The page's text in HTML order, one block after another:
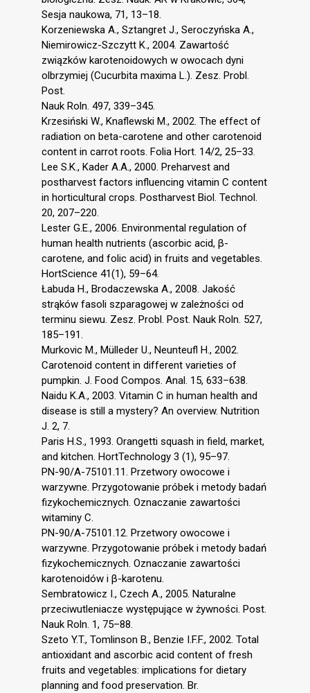
Sesja naukowa, 71, 13–18.
Korzeniewska A., Sztangret J., Seroczyńska A.,
Niemirowicz-Szczytt K., 2004. Zawartość
związków karotenoidowych w owocach dyni
olbrzymiej (Cucurbita maxima L.). Zesz. Probl.
Post.
Nauk Roln. 497, 339–345.
Krzesiński W., Knaflewski M., 2002. The effect of
radiation on beta-carotene and other carotenoid
content in carrot roots. Folia Hort. 14/2, 25–33.
Lee S.K., Kader A.A., 2000. Preharvest and
postharvest factors influencing vitamin C content
in horticultural crops. Postharvest Biol. Technol.
20, 207–220.
Lester G.E., 2006. Environmental regulation of
human health nutrients (ascorbic acid, β-
carotene, and folic acid) in fruits and vegetables.
HortScience 41(1), 59–64.
Łabuda H., Brodaczewska A., 2008. Jakość
strąków fasoli szparagowej w zależności od
terminu siewu. Zesz. Probl. Post. Nauk Roln. 527,
185–191.
Murkovic M., Mülleder U., Neunteufl H., 2002.
Carotenoid content in different varieties of
pumpkin. J. Food Compos. Anal. 15, 633–638.
Naidu K.A., 2003. Vitamin C in human health and
disease is still a mystery? An overview. Nutrition
J. 2, 7.
Paris H.S., 1993. Orangetti squash in field, market,
and kitchen. HortTechnology 3 (1), 95–97.
PN-90/A-75101.11. Przetwory owocowe i
warzywne. Przygotowanie próbek i metody badań
fizykochemicznych. Oznaczanie zawartości
witaminy C.
PN-90/A-75101.12. Przetwory owocowe i
warzywne. Przygotowanie próbek i metody badań
fizykochemicznych. Oznaczanie zawartości
karotenoidów i β-karotenu.
Sembratowicz I., Czech A., 2005. Naturalne
przeciwutleniacze występujące w żywności. Post.
Nauk Roln. 1, 75–88.
Szeto Y.T., Tomlinson B., Benzie I.F.F., 2002. Total
antioxidant and ascorbic acid content of fresh
fruits and vegetables: implications for dietary
planning and food preservation. Br.